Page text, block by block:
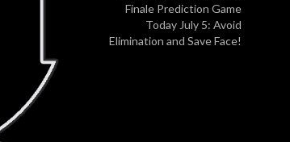
Finale Prediction Game
Today July 5: Avoid
Elimination and Save Face!